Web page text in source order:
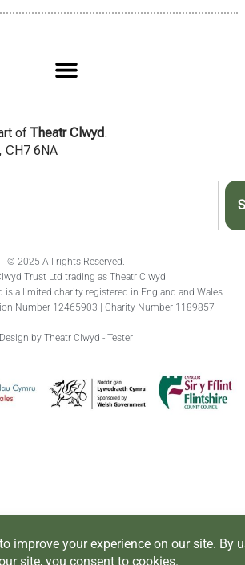
of Theatr Clwyd.
CH7 6NA
© 2025 All rights Reserved.
Trust Ltd trading as Theatr Clwyd
is a limited charity registered in England and Wales.
Number 12465903 | Charity Number 1189857
Design by Theatr Clwyd - Tester